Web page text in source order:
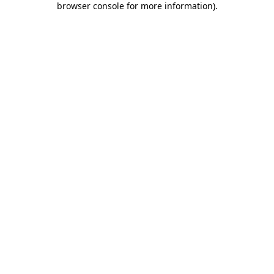
browser console for more information).